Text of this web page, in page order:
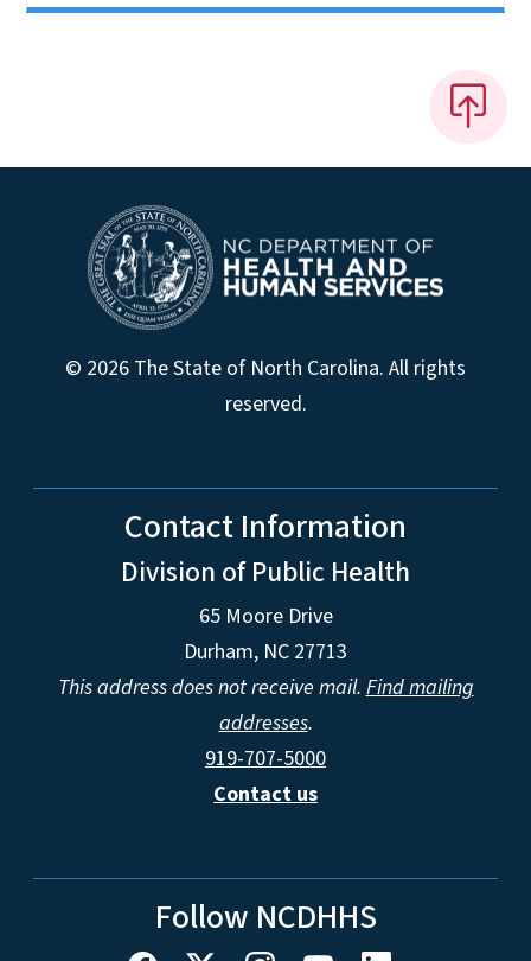
© 2026 The State of North Carolina. All rights
reserved.
Contact Information
Division of Public Health
65 Moore Drive
Durham, NC 27713
This address does not receive mail.Find mailing
addresses.
919-707-5000
Contact us
Follow NCDHHS